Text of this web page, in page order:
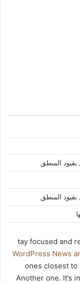
المنطق
المنطق
tay focused and
WordPress News
ones closest to
Another one. It’s